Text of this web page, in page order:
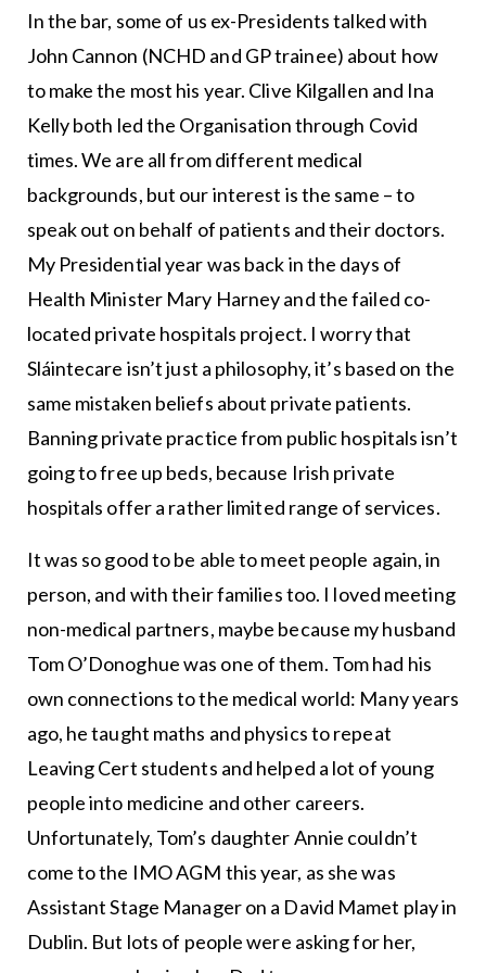
In the bar, some of us ex-Presidents talked with
John Cannon (NCHD and GP trainee) about how
to make the most his year. Clive Kilgallen and Ina
Kelly both led the Organisation through Covid
times. We are all from different medical
backgrounds, but our interest is the same – to
speak out on behalf of patients and their doctors.
My Presidential year was back in the days of
Health Minister Mary Harney and the failed co-
located private hospitals project. I worry that
Sláintecare isn’t just a philosophy, it’s based on the
same mistaken beliefs about private patients.
Banning private practice from public hospitals isn’t
going to free up beds, because Irish private
hospitals offer a rather limited range of services.
It was so good to be able to meet people again, in
person, and with their families too. I loved meeting
non-medical partners, maybe because my husband
Tom O’Donoghue was one of them. Tom had his
own connections to the medical world: Many years
ago, he taught maths and physics to repeat
Leaving Cert students and helped a lot of young
people into medicine and other careers.
Unfortunately, Tom’s daughter Annie couldn’t
come to the IMO AGM this year, as she was
Assistant Stage Manager on a David Mamet play in
Dublin. But lots of people were asking for her,